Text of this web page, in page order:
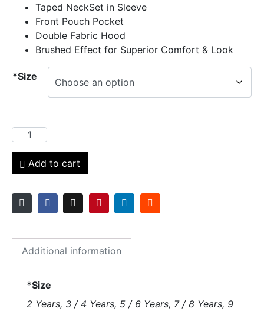
Taped NeckSet in Sleeve
Front Pouch Pocket
Double Fabric Hood
Brushed Effect for Superior Comfort & Look
*Size
Add to cart
Additional information
*Size
2 Years, 3 / 4 Years, 5 / 6 Years, 7 / 8 Years, 9